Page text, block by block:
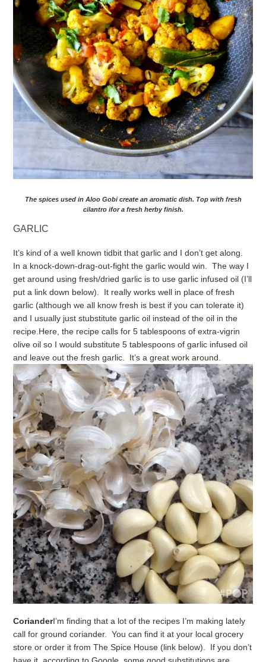
The spices used in Aloo Gobi create an aromatic dish. Top with fresh
cilantro ifor a fresh herby finish.
GARLIC
It’s kind of a well known tidbit that garlic and I don’t get along.
In a knock-down-drag-out-fight the garlic would win. The way I
get around using fresh/dried garlic is to use garlic infused oil (I’ll
put a link down below). It really works well in place of fresh
garlic (although we all know fresh is best if you can tolerate it)
and I usually just stubstitute garlic oil instead of the oil in the
recipe. Here, the recipe calls for 5 tablespoons of extra-vigrin
olive oil so I would substitute 5 tablespoons of garlic infused oil
and leave out the fresh garlic. It’s a great work around.
CorianderI’m finding that a lot of the recipes I’m making lately
call for ground coriander. You can find it at your local grocery
store or order it from The Spice House (link below). If you don’t